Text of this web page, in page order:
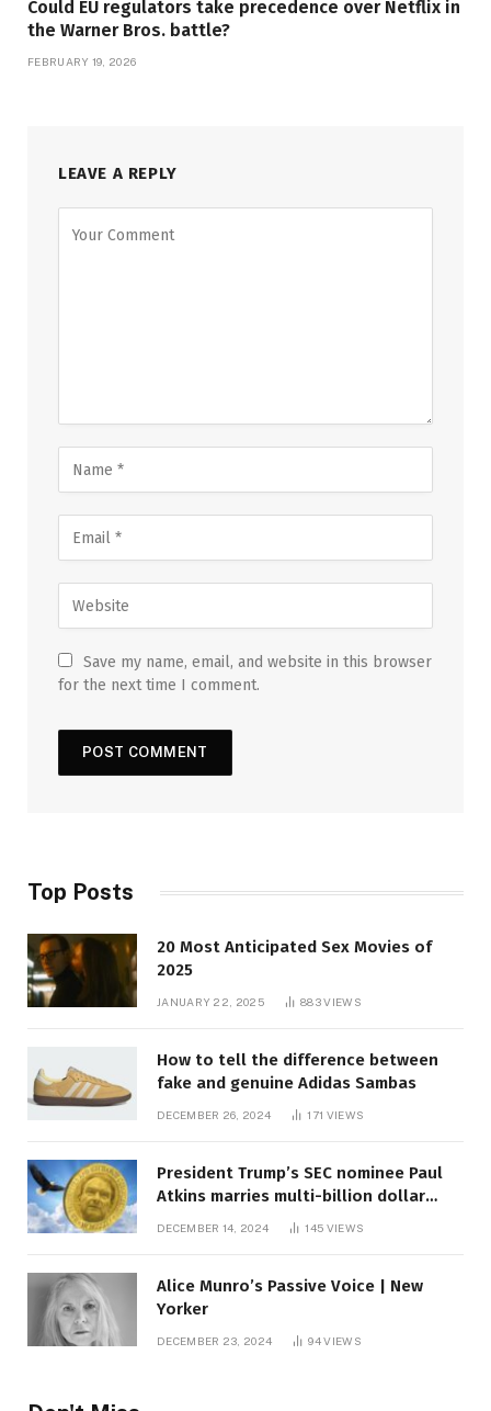
Could EU regulators take precedence over Netflix in
the Warner Bros. battle?
FEBRUARY 19, 2026
LEAVE A REPLY
Save my name, email, and website in this browser
for the next time I comment.
Top Posts
20 Most Anticipated Sex Movies of
2025
JANUARY 22, 2025 883VIEWS
How to tell the difference between
fake and genuine Adidas Sambas
DECEMBER 26, 2024 171 VIEWS
President Trump’s SEC nominee Paul
Atkins marries multi-billion dollar
DECEMBER 14, 2024 145 VIEWS
Alice Munro’s Passive Voice | New
Yorker
DECEMBER 23, 2024 94VIEWS